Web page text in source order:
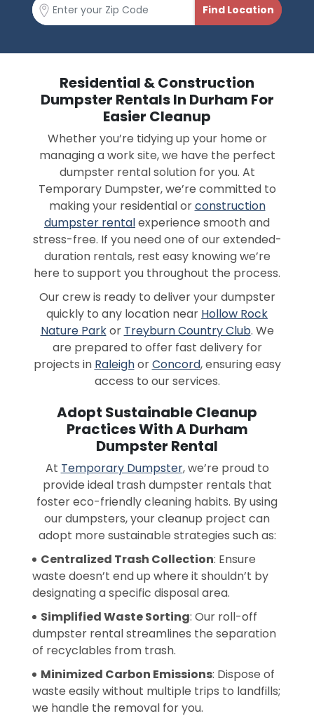
Residential & Construction
Dumpster Rentals In Durham For
Easier Cleanup
Whether you’re tidying up your home or
managing a work site, we have the perfect
dumpster rental solution for you. At
Temporary Dumpster, we’re committed to
making your residential orconstruction
dumpster rentalexperience smooth and
stress-free. If you need one of our extended-
duration rentals, rest easy knowing we’re
here to support you throughout the process.
Our crew is ready to deliver your dumpster
quickly to any location near Hollow Rock
Nature Parkor Treyburn Country Club. We
are prepared to offer fast delivery for
projects in RaleighorConcord, ensuring easy
access to our services.
Adopt Sustainable Cleanup
Practices With A Durham
Dumpster Rental
At Temporary Dumpster, we’re proud to
provide ideal trash dumpster rentals that
foster eco-friendly cleaning habits. By using
our dumpsters, your cleanup project can
adopt more sustainable strategies such as:
Centralized Trash Collection: Ensure
waste doesn’t end up where it shouldn’t by
designating a specific disposal area.
Simplified Waste Sorting: Our roll-off
dumpster rental streamlines the separation
of recyclables from trash.
Minimized Carbon Emissions: Dispose of
waste easily without multiple trips to landfills;
we handle the removal for you.